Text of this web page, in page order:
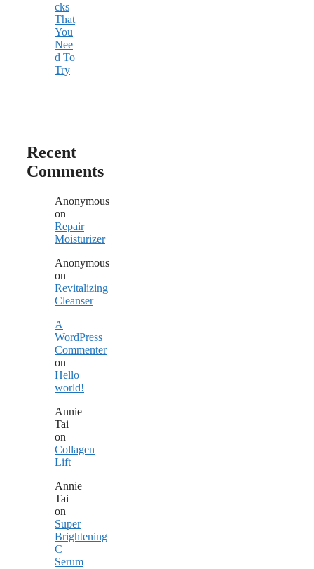
cks
That
You
Nee
d To
Try
Recent
Comments
Anonymous
on
Repair
Moisturizer
Anonymous
on
Revitalizing
Cleanser
A
WordPress
Commenter
on
Hello
world!
Annie
Tai
on
Collagen
Lift
Annie
Tai
on
Super
Brightening
C
Serum